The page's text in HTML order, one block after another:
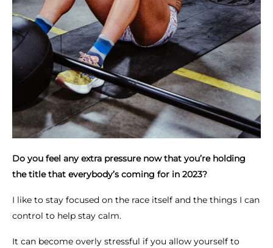
Do you feel any extra pressure now that you’re holding
the title that everybody’s coming for in 2023?
I like to stay focused on the race itself and the things I can
control to help stay calm.
It can become overly stressful if you allow yourself to